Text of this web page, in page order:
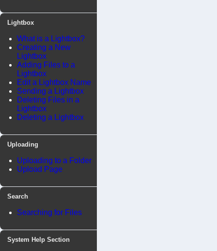
Lightbox
What is a Lightbox?
Creating a New
Lightbox
Adding Files to a
Lightbox
Edit a Lightbox Name
Sending a Lightbox
Deleting Files in a
Lightbox
Deleting a Lightbox
Uploading
Uploading to a Folder
Upload Page
Search
Searching for Files
System Help Section